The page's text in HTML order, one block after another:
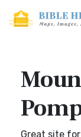
Great site